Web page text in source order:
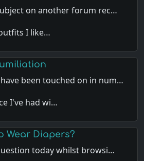
on another forum rec…
I like…
been touched on in num…
I've had wi…
Wear Diapers?
today whilst browsi…